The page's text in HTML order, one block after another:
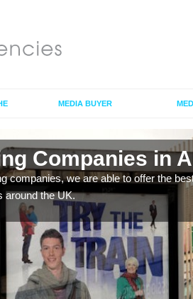
MEDIA BUYER
Companies in
companies, we are able to offer the
around the UK.